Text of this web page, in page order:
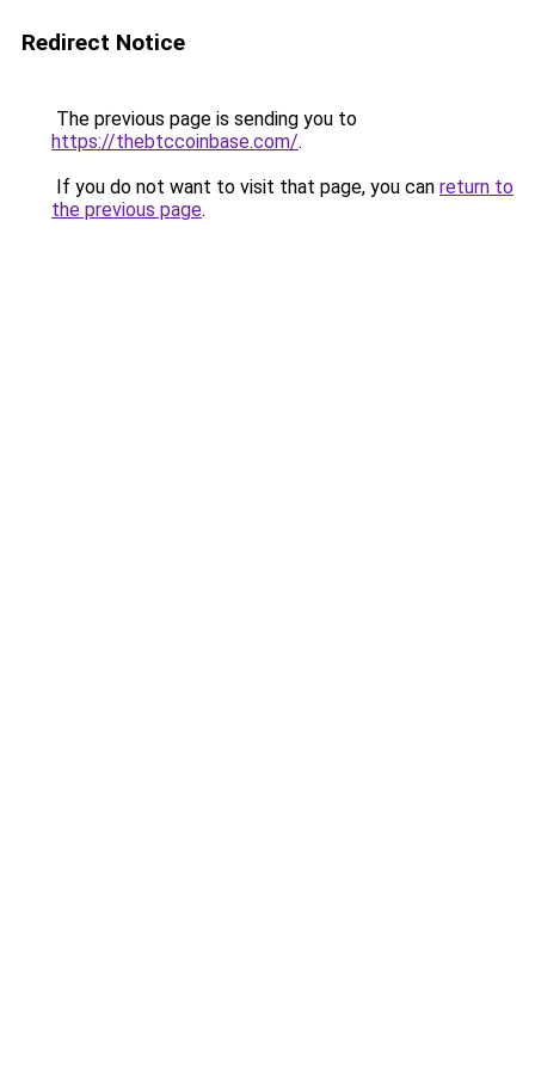
Redirect Notice
The previous page is sending you to
https://thebtccoinbase.com/.
If you do not want to visit that page, you can return to
the previous page.